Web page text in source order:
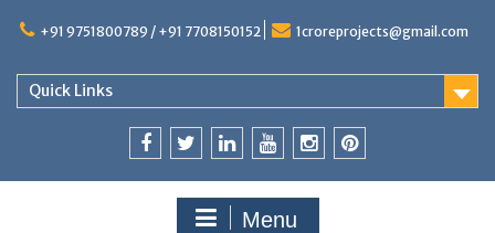
+91 9751800789 / +91 7708150152 1croreprojects@gmail.com
Quick Links
Menu